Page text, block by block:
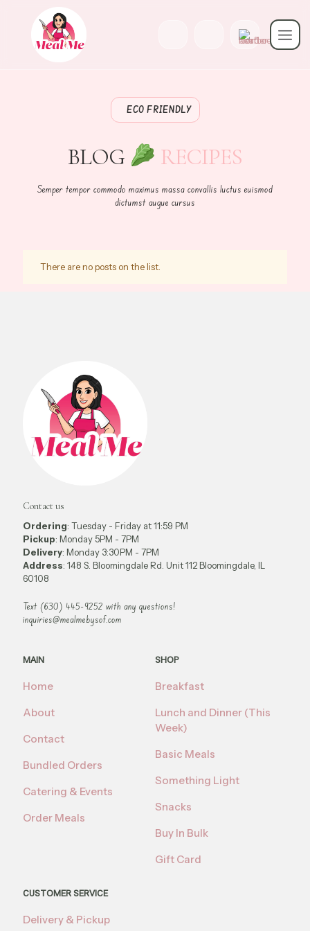
ECO FRIENDLY
BLOG RECIPES
Semper tempor commodo maximus massa convallis luctus euismod
dictumst augue cursus
There are no posts on the list.
Contact us
Ordering: Tuesday - Friday at 11:59 PM
Pickup: Monday 5PM - 7PM
Delivery: Monday 3:30PM - 7PM
Address: 148 S. Bloomingdale Rd. Unit 112 Bloomingdale, IL
60108
Text (630) 445-9252 with any questions!
inquiries@mealmebysof.com
MAIN
Home
About
Contact
Bundled Orders
Catering & Events
Order Meals
SHOP
Breakfast
Lunch and Dinner (This
Week)
Basic Meals
Something Light
Snacks
Buy In Bulk
Gift Card
CUSTOMER SERVICE
Delivery & Pickup